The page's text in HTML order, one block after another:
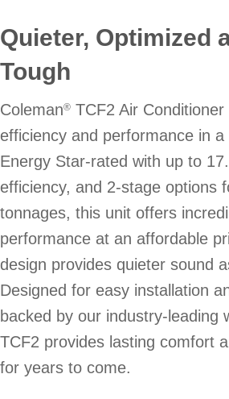
Quieter, Optimized
Tough
Coleman® TCF2 Air
efficiency and performance in
Energy Star-rated with up to
efficiency, and 2-stage options
tonnages, this unit offers
performance at an affordable
design provides quieter sound
Designed for easy installation
backed by our industry-leading
TCF2 provides lasting comfort
for years to come.